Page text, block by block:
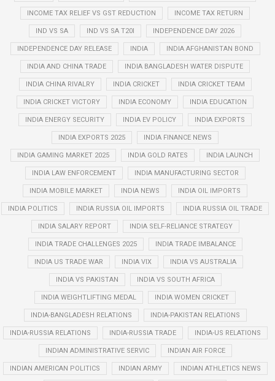
INCOME TAX RELIEF VS GST REDUCTION INCOME TAX RETURN
IND VS SA IND VS SA T20I INDEPENDENCE DAY 2026
INDEPENDENCE DAY RELEASE INDIA INDIA AFGHANISTAN BOND
INDIA AND CHINA TRADE INDIA BANGLADESH WATER DISPUTE
INDIA CHINA RIVALRY INDIA CRICKET INDIA CRICKET TEAM
INDIA CRICKET VICTORY INDIA ECONOMY INDIA EDUCATION
INDIA ENERGY SECURITY INDIA EV POLICY INDIA EXPORTS
INDIA EXPORTS 2025 INDIA FINANCE NEWS
INDIA GAMING MARKET 2025 INDIA GOLD RATES INDIA LAUNCH
INDIA LAW ENFORCEMENT INDIA MANUFACTURING SECTOR
INDIA MOBILE MARKET INDIA NEWS INDIA OIL IMPORTS
INDIA POLITICS INDIA RUSSIA OIL IMPORTS INDIA RUSSIA OIL TRADE
INDIA SALARY REPORT INDIA SELF-RELIANCE STRATEGY
INDIA TRADE CHALLENGES 2025 INDIA TRADE IMBALANCE
INDIA US TRADE WAR INDIA VIX INDIA VS AUSTRALIA
INDIA VS PAKISTAN INDIA VS SOUTH AFRICA
INDIA WEIGHTLIFTING MEDAL INDIA WOMEN CRICKET
INDIA-BANGLADESH RELATIONS INDIA-PAKISTAN RELATIONS
INDIA-RUSSIA RELATIONS INDIA-RUSSIA TRADE INDIA-US RELATIONS
INDIAN ADMINISTRATIVE SERVIC INDIAN AIR FORCE
INDIAN AMERICAN POLITICS INDIAN ARMY INDIAN ATHLETICS NEWS